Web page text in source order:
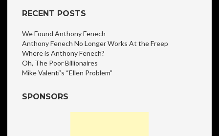
RECENT POSTS
We Found Anthony Fenech
Anthony Fenech No Longer Works At the Freep
Where is Anthony Fenech?
Oh, The Poor Billionaires
Mike Valenti’s “Ellen Problem”
SPONSORS